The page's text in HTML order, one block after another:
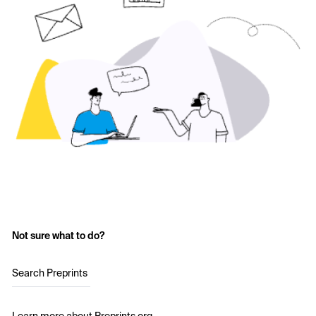
Not sure what to do?
Search Preprints